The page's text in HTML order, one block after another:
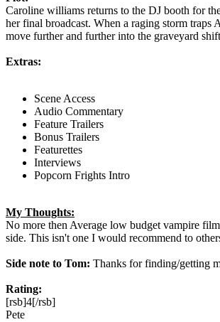
Caroline williams returns to the DJ booth for
her final broadcast. When a raging storm
move further and further into the graveyard
Extras:
Scene Access
Audio Commentary
Feature Trailers
Bonus Trailers
Featurettes
Interviews
Popcorn Frights Intro
My Thoughts:
No more then Average low budget vampire
side. This isn't one I would recommend to
Side note to Tom: Thanks for finding/getting
Rating:
[rsb]4[/rsb]
Pete